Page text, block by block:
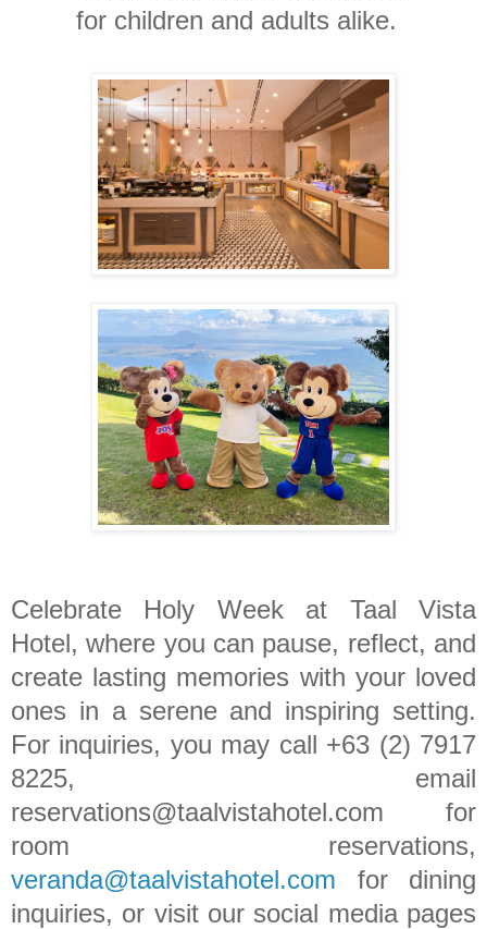
for children and adults alike.
Celebrate Holy Week at Taal Vista
Hotel, where you can pause, reflect, and
create lasting memories with your loved
ones in a serene and inspiring setting.
For inquiries, you may call +63 (2) 7917
8225, email
reservations@taalvistahotel.com for
room reservations,
veranda@taalvistahotel.com for dining
inquiries, or visit our social media pages